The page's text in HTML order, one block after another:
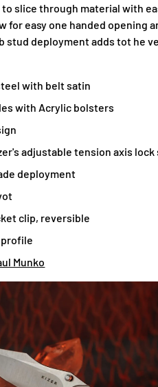
slice through material with
for easy one handed opening
stud deployment adds tot he
with belt satin
with Acrylic bolsters
adjustable tension axis lock
deployment
clip, reversible
profile
Munko